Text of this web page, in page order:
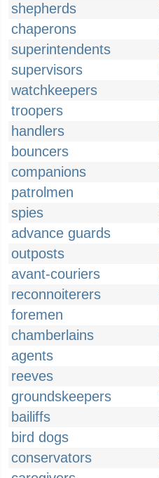
shepherds
chaperons
superintendents
supervisors
watchkeepers
troopers
handlers
bouncers
companions
patrolmen
spies
advance guards
outposts
avant-couriers
reconnoiterers
foremen
chamberlains
agents
reeves
groundskeepers
bailiffs
bird dogs
conservators